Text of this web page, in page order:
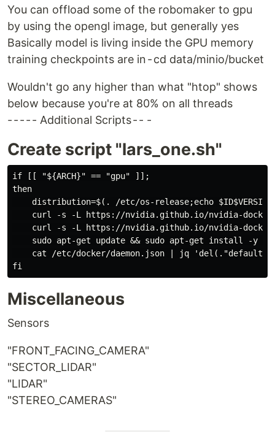
You can offload some of the robomaker to gpu
by using the opengl image, but generally yes
Basically model is living inside the GPU memory
training checkpoints are in - cd data/minio/bucket
Wouldn't go any higher than what "htop" shows
below because you're at 80% on all threads
- - - - - Additional Scripts - - -
Create script "lars_one.sh"
if [[ "${ARCH}" == "gpu" ]];
then
distribution=$(. /etc/os-release;echo
curl -s -L https://nvidia.github.io/nvidia-
curl -s -L https://nvidia.github.io/nvidia-
sudo apt-get update && sudo apt-get install -y
cat /etc/docker/daemon.json | jq
Miscellaneous
Sensors
"FRONT_FACING_CAMERA"
"SECTOR_LIDAR"
"LIDAR"
"STEREO_CAMERAS"